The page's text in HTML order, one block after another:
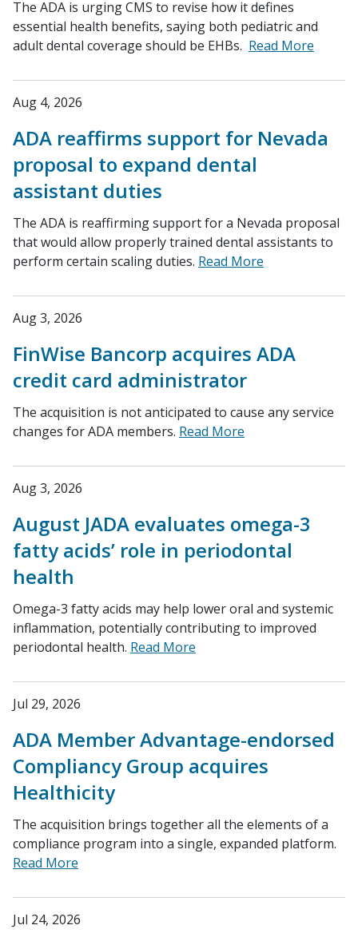
The ADA is urging CMS to revise how it defines
essential health benefits, saying both pediatric and
adult dental coverage should be EHBs. Read More
Aug 4, 2026
ADA reaffirms support for Nevada
proposal to expand dental
assistant duties
The ADA is reaffirming support for a Nevada proposal
that would allow properly trained dental assistants to
perform certain scaling duties. Read More
Aug 3, 2026
FinWise Bancorp acquires ADA
credit card administrator
The acquisition is not anticipated to cause any service
changes for ADA members. Read More
Aug 3, 2026
August JADA evaluates omega-3
fatty acids’ role in periodontal
health
Omega-3 fatty acids may help lower oral and systemic
inflammation, potentially contributing to improved
periodontal health. Read More
Jul 29, 2026
ADA Member Advantage-endorsed
Compliancy Group acquires
Healthicity
The acquisition brings together all the elements of a
compliance program into a single, expanded platform.
Read More
Jul 24, 2026